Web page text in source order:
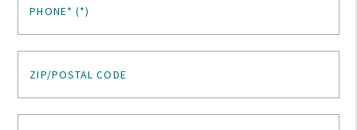
PHONE*
ZIP/POSTAL CODE